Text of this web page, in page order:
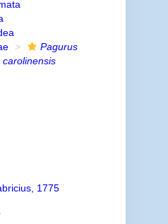
Pagurus
carolinensis
1775